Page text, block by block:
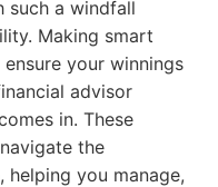
such a windfall
Making smart
your winnings
advisor
in. These
the
you manage,